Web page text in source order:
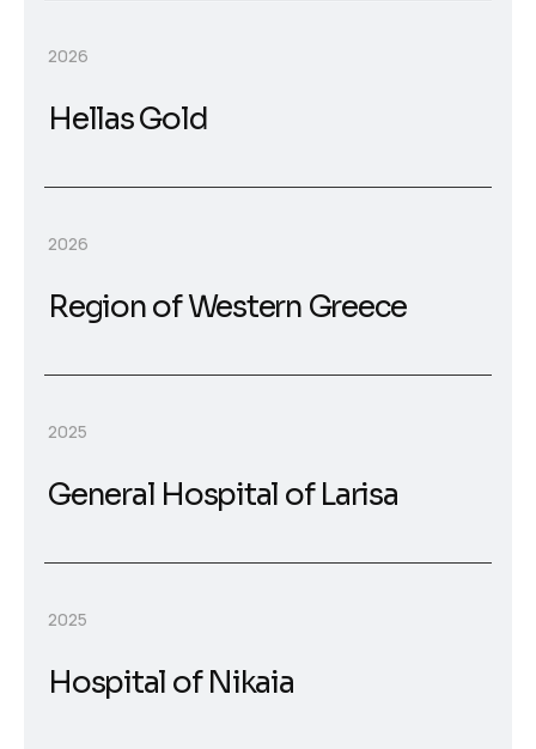
2026
Hellas Gold
2026
Region of Western Greece
2025
General Hospital of Larisa
2025
Hospital of Nikaia